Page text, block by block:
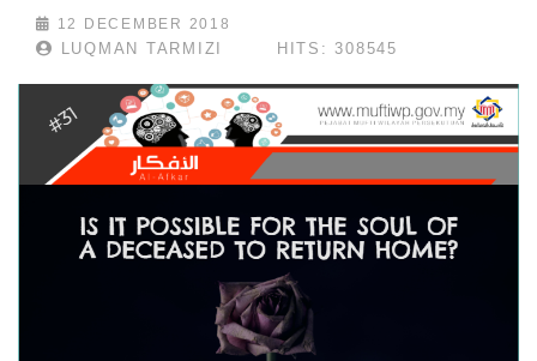
12 DECEMBER 2018
LUQMAN TARMIZI HITS: 308545